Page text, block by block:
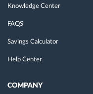
Knowledge Center
FAQS
Savings Calculator
Help Center
COMPANY